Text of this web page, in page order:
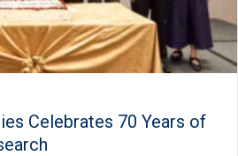
Celebrates 70 Years of